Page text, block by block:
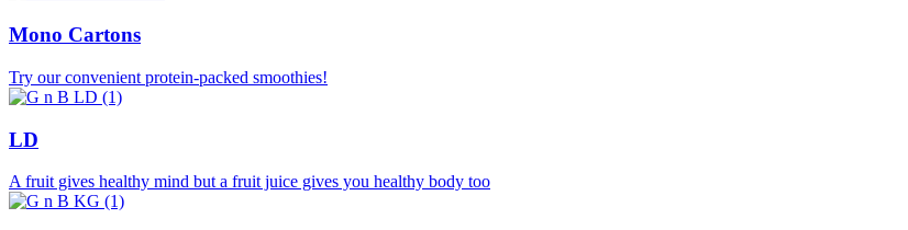
Mono Cartons
Try our convenient protein-packed smoothies!
LD
A fruit gives healthy mind but a fruit juice gives you healthy body too